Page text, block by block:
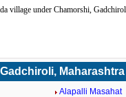
village under Chamorshi,
Maharashtra
Alapalli Masahat